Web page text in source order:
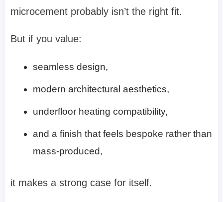
microcement probably isn’t the right fit.
But if you value:
seamless design,
modern architectural aesthetics,
underfloor heating compatibility,
and a finish that feels bespoke rather than
mass-produced,
it makes a strong case for itself.